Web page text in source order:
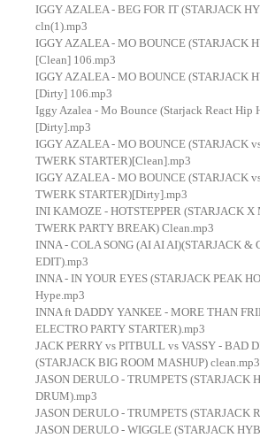
IGGY AZALEA - BEG FOR IT (STARJACK
cln(1).mp3
IGGY AZALEA - MO BOUNCE (STARJACK
[Clean] 106.mp3
IGGY AZALEA - MO BOUNCE (STARJACK
[Dirty] 106.mp3
Iggy Azalea - Mo Bounce (Starjack React Hip
[Dirty].mp3
IGGY AZALEA - MO BOUNCE (STARJACK
TWERK STARTER)[Clean].mp3
IGGY AZALEA - MO BOUNCE (STARJACK
TWERK STARTER)[Dirty].mp3
INI KAMOZE - HOTSTEPPER (STARJACK X
TWERK PARTY BREAK) Clean.mp3
INNA - COLA SONG (AI AI AI)(STARJACK &
EDIT).mp3
INNA - IN YOUR EYES (STARJACK PEAK
Hype.mp3
INNA ft DADDY YANKEE - MORE THAN
ELECTRO PARTY STARTER).mp3
JACK PERRY vs PITBULL vs VASSY - BAD
(STARJACK BIG ROOM MASHUP) clean.mp3
JASON DERULO - TRUMPETS (STARJACK
DRUM).mp3
JASON DERULO - TRUMPETS (STARJACK
JASON DERULO - WIGGLE (STARJACK